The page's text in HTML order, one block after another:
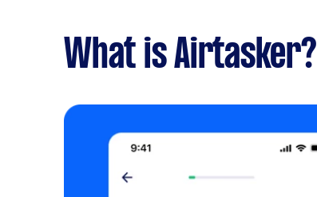
What is Airtasker?